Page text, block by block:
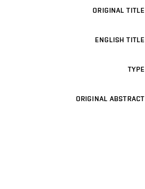
ORIGINAL TITLE
ENGLISH TITLE
TYPE
ORIGINAL ABSTRACT